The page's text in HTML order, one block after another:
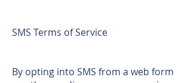
SMS Terms of Service
By opting into SMS from a web form